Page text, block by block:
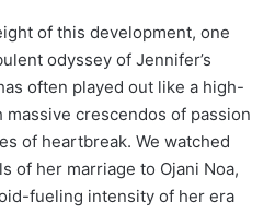
of this development, one
odyssey of Jennifer’s
often played out like a high-
crescendos of passion
of heartbreak. We watched
of her marriage to Ojani Noa,
fueling intensity of her era